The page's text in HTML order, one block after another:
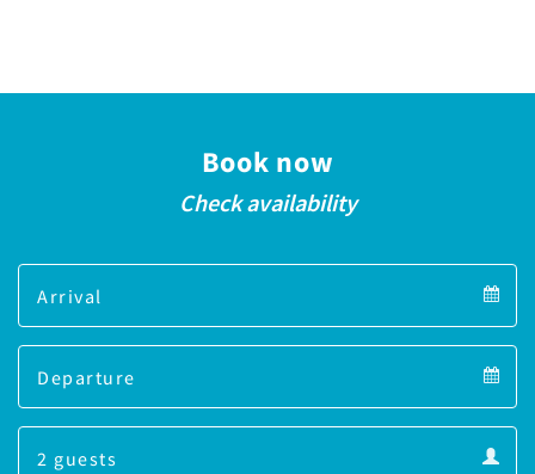
Book now
Check availability